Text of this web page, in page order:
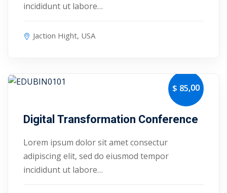
incididunt ut labore…
Jaction Hight, USA
$ 85,00
Digital Transformation Conference
Lorem ipsum dolor sit amet consectur
adipiscing elit, sed do eiusmod tempor
incididunt ut labore…